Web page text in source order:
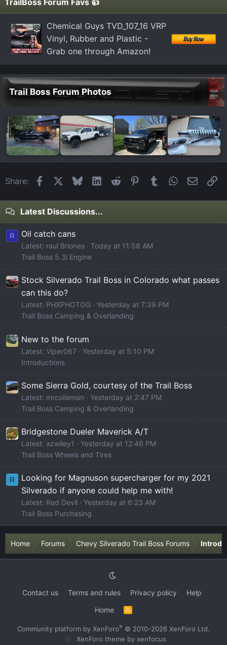
s
TrailBoss Forum Favs 👍
Chemical Guys TVD_107_16 VRP
Vinyl, Rubber and Plastic -
Grab one through Amazon!
Trail Boss Forum Photos
Share: FacebookBlueskyLinkedIn
Reddit Pinterest
Tumblr WhatsApp
Email
Latest Discussions...
R Oil catch cans
Latest: raul Briones
Today at 11:58 AM
Trail Boss 5.3l Engine
Stock Silverado Trail Boss in Colorado what passes
can this do?
Latest: PHXPHOTOG
Yesterday at 7:39 PM
Trail Boss Camping & Overlanding
New to the forum
Latest: Viper067
Yesterday at 5:10 PM
Introductions
Some Sierra Gold, courtesy of the Trail Boss
Latest: mrcolieman
Yesterday at 2:47 PM
Trail Boss Camping & Overlanding
Bridgestone Dueler Maverick A/T
Latest: azwiley1
Yesterday at 12:46 PM
Trail Boss Wheels and Tires
R
Looking for Magnuson supercharger for my 2021
Silverado if anyone could help me with!
Latest: Red Devil
Yesterday at 6:23 AM
Trail Boss Purchasing
Home Forums Chevy Silverado Trail Boss Forums
Contact us Terms and rules Privacy policy
Help
Home
S
Community platform by XenForo® © 2010-2026 XenForo Ltd.
XenForo theme by xenfocus